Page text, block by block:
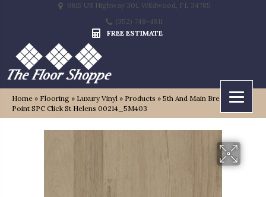
9815 US Highway 301, Wildwood, FL 34785
(352) 748-4811
FREE ESTIMATE
Home » Flooring » Luxury Vinyl » Products » 5th And Main Breaker’s
Point SPC Click St Helens 00214_5M403